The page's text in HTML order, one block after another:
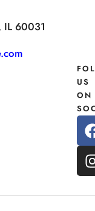
IL 60031
US
ON